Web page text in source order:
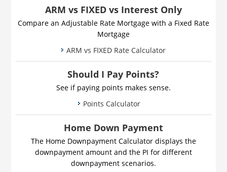
ARM vs FIXED vs Interest Only
Compare an Adjustable Rate Mortgage with a Fixed Rate
Mortgage
ARM vs FIXED Rate Calculator
Should I Pay Points?
See if paying points makes sense.
Points Calculator
Home Down Payment
The Home Downpayment Calculator displays the
downpayment amount and the PI for different
downpayment scenarios.